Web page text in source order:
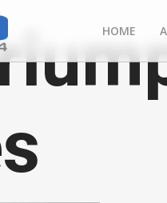
HOME